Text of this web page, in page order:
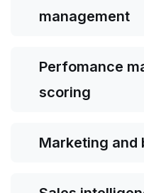
management
Perfomance
scoring
Marketing and